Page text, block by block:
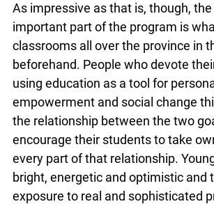
As impressive as that is, though,
important part of the program is
classrooms all over the province in
beforehand. People who devote
using education as a tool for
empowerment and social change
the relationship between the two
encourage their students to take
every part of that relationship.
bright, energetic and optimistic and
exposure to real and sophisticated